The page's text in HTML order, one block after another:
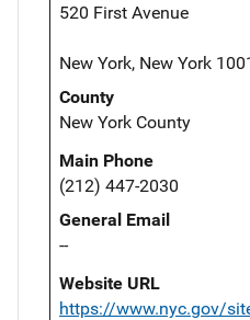
520 First Avenue
New York, New York
County
New York County
Main Phone
(212) 447-2030
General Email
--
Website URL
https://www.nyc.gov/